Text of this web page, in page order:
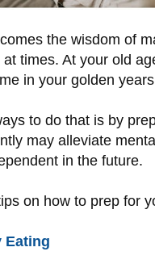
the wisdom of
times. At your old
in your golden
to do that is by
may alleviate
in the future.
on how to prep for
Eating